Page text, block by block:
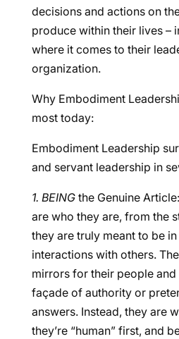
decisions and actions on
produce within their lives –
where it comes to their
organization.
Why Embodiment
most today:
Embodiment Leadership
and servant leadership in
1. BEINGthe Genuine
are who they are, from the
they are truly meant to be
interactions with others.
mirrors for their people and
façade of authority or
answers. Instead, they are
they’re “human” first, and